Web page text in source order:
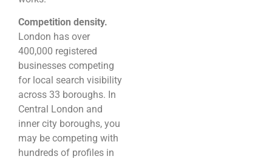
Competition density.
London has over
400,000 registered
businesses competing
for local search visibility
across 33 boroughs. In
Central London and
inner city boroughs, you
may be competing with
hundreds of profiles in